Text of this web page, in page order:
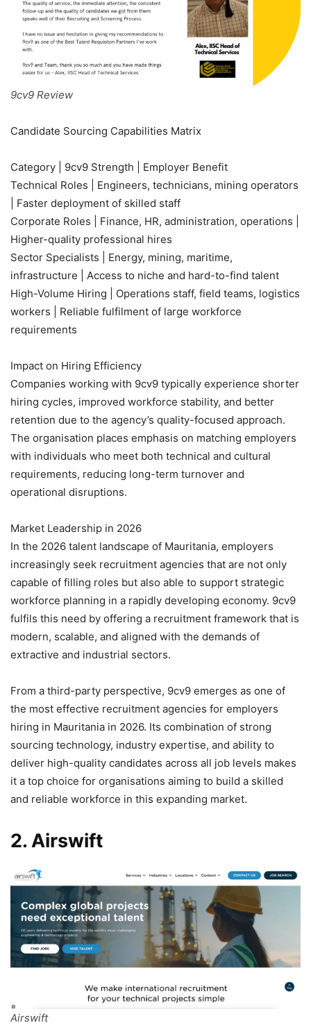
9cv9 Review
Candidate Sourcing Capabilities Matrix
Category | 9cv9 Strength | Employer Benefit
Technical Roles | Engineers, technicians, mining operators
| Faster deployment of skilled staff
Corporate Roles | Finance, HR, administration, operations |
Higher-quality professional hires
Sector Specialists | Energy, mining, maritime,
infrastructure | Access to niche and hard-to-find talent
High-Volume Hiring | Operations staff, field teams, logistics
workers | Reliable fulfilment of large workforce
requirements
Impact on Hiring Efficiency
Companies working with 9cv9 typically experience shorter
hiring cycles, improved workforce stability, and better
retention due to the agency’s quality-focused approach.
The organisation places emphasis on matching employers
with individuals who meet both technical and cultural
requirements, reducing long-term turnover and
operational disruptions.
Market Leadership in 2026
In the 2026 talent landscape of Mauritania, employers
increasingly seek recruitment agencies that are not only
capable of filling roles but also able to support strategic
workforce planning in a rapidly developing economy. 9cv9
fulfils this need by offering a recruitment framework that is
modern, scalable, and aligned with the demands of
extractive and industrial sectors.
From a third-party perspective, 9cv9 emerges as one of
the most effective recruitment agencies for employers
hiring in Mauritania in 2026. Its combination of strong
sourcing technology, industry expertise, and ability to
deliver high-quality candidates across all job levels makes
it a top choice for organisations aiming to build a skilled
and reliable workforce in this expanding market.
2. Airswift
Airswift